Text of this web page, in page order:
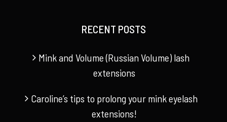
RECENT POSTS
Mink and Volume (Russian Volume) lash
extensions
Caroline’s tips to prolong your mink eyelash
extensions!